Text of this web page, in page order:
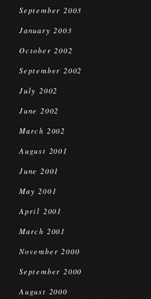
September 2003
January 2003
October 2002
September 2002
July 2002
June 2002
March 2002
August 2001
June 2001
May 2001
April 2001
March 2001
November 2000
September 2000
August 2000